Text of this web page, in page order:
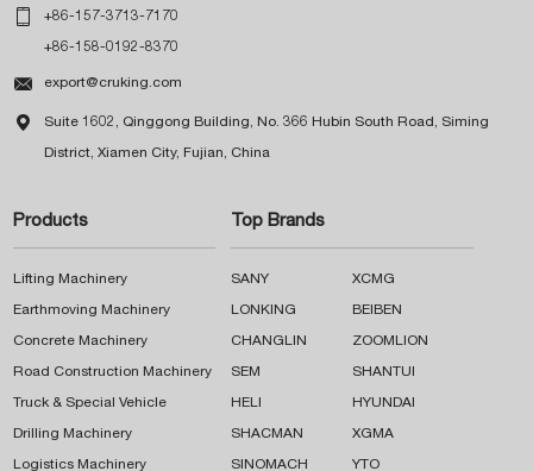
 +86-157-3713-7170
+86-158-0192-8370
 export@cruking.com
 Suite 1602, Qinggong Building, No. 366 Hubin South Road, Siming
District, Xiamen City, Fujian, China
Products
Lifting Machinery
Earthmoving Machinery
Concrete Machinery
Road Construction Machinery
Truck & Special Vehicle
Drilling Machinery
Logistics Machinery
Top Brands
SANY XCMG
LONKING BEIBEN
CHANGLIN ZOOMLION
SEM SHANTUI
HELI HYUNDAI
SHACMAN XGMA
SINOMACH YTO